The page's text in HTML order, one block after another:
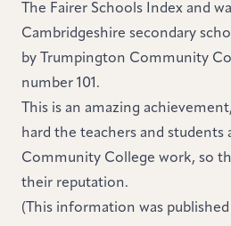
The Fairer Schools Index and
Cambridgeshire secondary
by Trumpington Community
number 101.
This is an amazing
hard the teachers and students
Community College work, so
their reputation.
(This information was published